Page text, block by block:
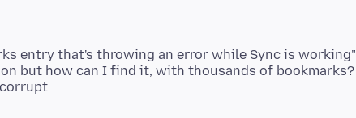
entry that's throwing an error while Sync is working"
but how can I find it, with thousands of bookmarks?